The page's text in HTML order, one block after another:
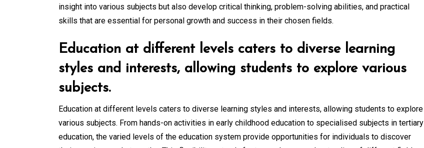
insight into various subjects but also develop critical thinking, problem-solving abilities, and practical
skills that are essential for personal growth and success in their chosen fields.
Education at different levels caters to diverse learning
styles and interests, allowing students to explore various
subjects.
Education at different levels caters to diverse learning styles and interests, allowing students to explore
various subjects. From hands-on activities in early childhood education to specialised subjects in tertiary
education, the varied levels of the education system provide opportunities for individuals to discover